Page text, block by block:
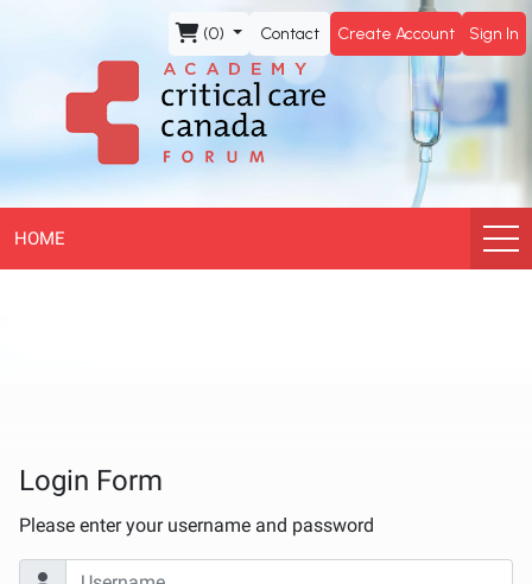
Academy
(0) Contact Create Account Sign In
HOME
Login Form
Please enter your username and password